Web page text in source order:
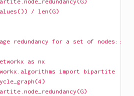
/ len(G)
redundancy for a set of nodes::
as nx
import bipartite